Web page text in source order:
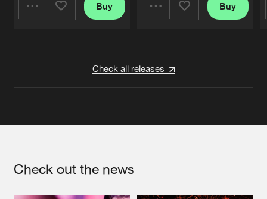
Buy Buy
Check all releases
Check out the news